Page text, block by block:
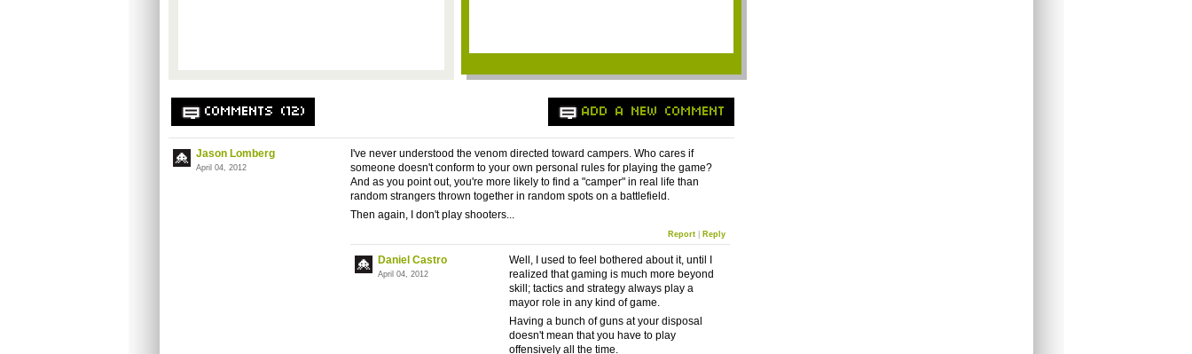
COMMENTS (12) ADD A NEW COMMENT
Jason Lomberg
April 04, 2012
I've never understood the venom directed toward campers. Who cares if
someone doesn't conform to your own personal rules for playing the game?
And as you point out, you're more likely to find a "camper" in real life than
random strangers thrown together in random spots on a battlefield.
Then again, I don't play shooters...
Report| Reply
Daniel Castro
April 04, 2012
Well, I used to feel bothered about it, until I
realized that gaming is much more beyond
skill; tactics and strategy always play a
mayor role in any kind of game.
Having a bunch of guns at your disposal
doesn't mean that you have to play
offensively all the time.